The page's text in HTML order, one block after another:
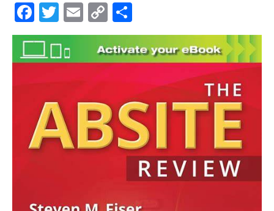
Facebook
Twitter
Email
Copy
Link